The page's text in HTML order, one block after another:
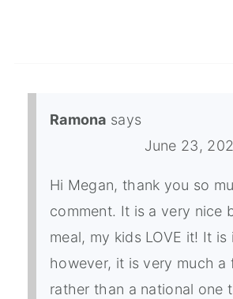
Ramona says
June 23,
Hi Megan, thank you so
comment. It is a very nice
meal, my kids LOVE it! It is
however, it is very much a
rather than a national one